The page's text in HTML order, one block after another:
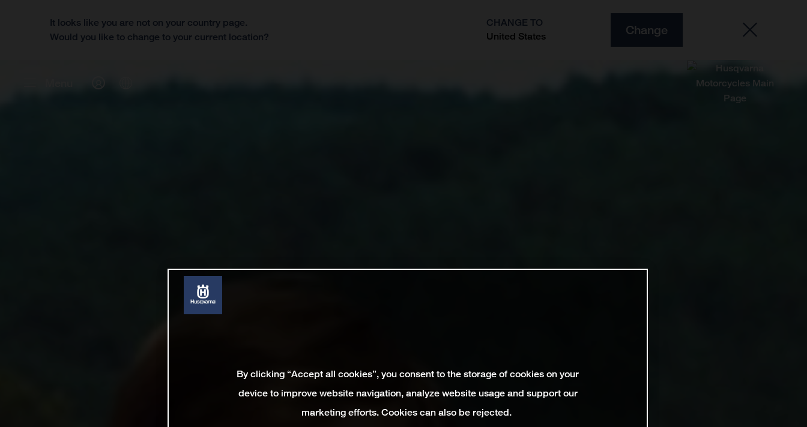
It looks like you are not on your country page.
Would you like to change to your current location?
CHANGE TO
United States
Change
By clicking “Accept all cookies”, you consent to the storage of cookies on your
device to improve website navigation, analyze website usage and support our
marketing efforts. Cookies can also be rejected.